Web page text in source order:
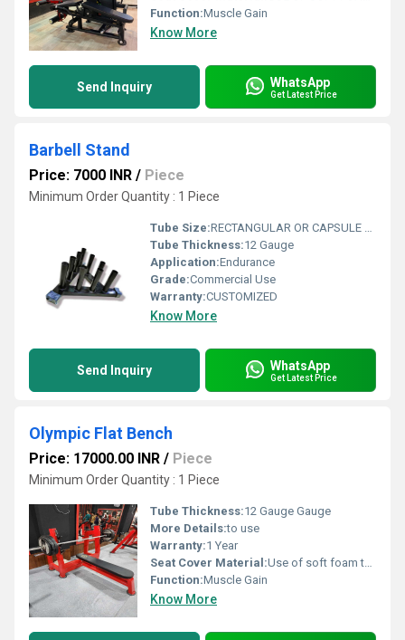
Function:Muscle Gain
Know More
Send Inquiry WhatsApp
Get Latest Price
Barbell Stand
Price: 7000 INR / Piece
Minimum Order Quantity : 1 Piece
Tube Size:RECTANGULAR OR CAPSULE 12 GAUGE APOLLO ISI COMPANY PIPE
Tube Thickness:12 Gauge
Application:Endurance
Grade:Commercial Use
Warranty:CUSTOMIZED
Know More
Send Inquiry WhatsApp
Get Latest Price
Olympic Flat Bench
Price: 17000.00 INR / Piece
Minimum Order Quantity : 1 Piece
Tube Thickness:12 Gauge Gauge
More Details:to use
Warranty:1 Year
Seat Cover Material:Use of soft foam technology for comfortable workouts.
Function:Muscle Gain
Know More